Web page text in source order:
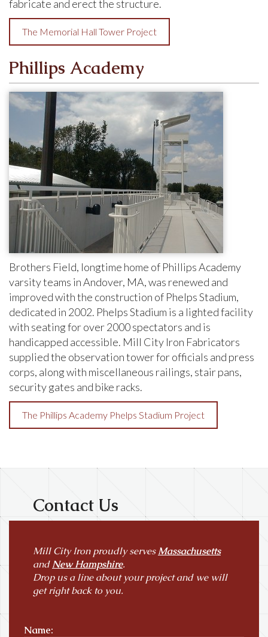
fabricate and erect the structure.
The Memorial Hall Tower Project
Phillips Academy
Brothers Field, longtime home of Phillips Academy
varsity teams in Andover, MA, was renewed and
improved with the construction of Phelps Stadium,
dedicated in 2002. Phelps Stadium is a lighted facility
with seating for over 2000 spectators and is
handicapped accessible. Mill City Iron Fabricators
supplied the observation tower for officials and press
corps, along with miscellaneous railings, stair pans,
security gates and bike racks.
The Phillips Academy Phelps Stadium Project
Contact Us
Mill City Iron proudly servesMassachusetts
andNew Hampshire.
Drop us a line about your project and we will
get right back to you.
Name: